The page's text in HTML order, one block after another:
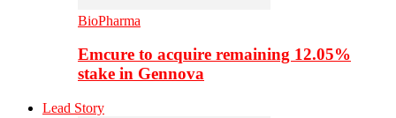
BioPharma
Emcure to acquire remaining 12.05%
stake in Gennova
Lead Story